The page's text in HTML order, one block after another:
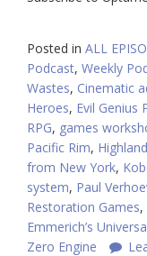
Posted in ALL
Podcast, Weekly
Wastes, Cinematic
Heroes, Evil Genius
RPG, games
Pacific Rim,
from New York,
system, Paul
Restoration Games,
Emmerich’s
Zero Engine